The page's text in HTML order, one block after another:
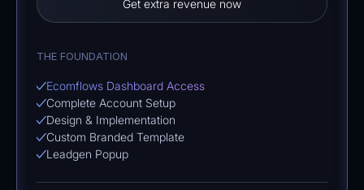
Get extra revenue now
THE FOUNDATION
Ecomflows Dashboard Access
Complete Account Setup
Design & Implementation
Custom Branded Template
Leadgen Popup